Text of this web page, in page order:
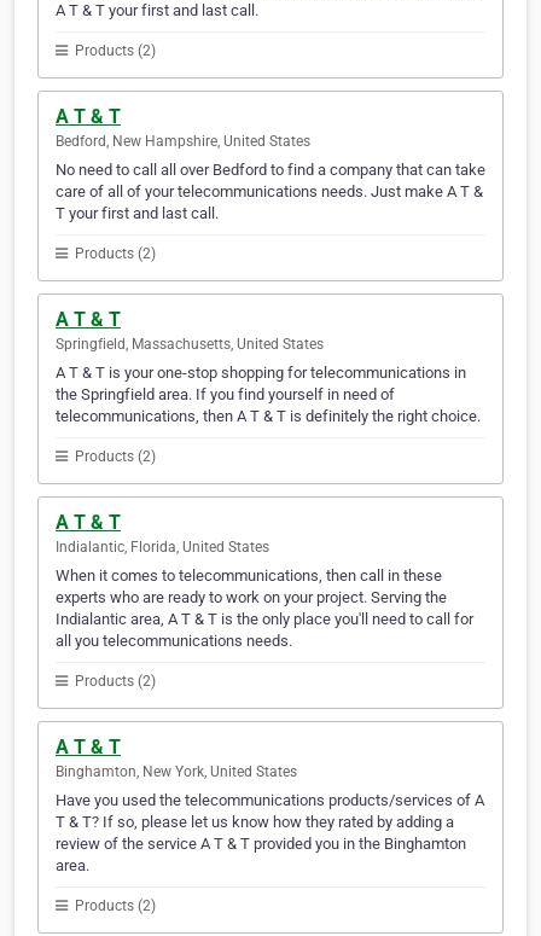
A T & T your first and last call.
Products (2)
A T & T
Bedford, New Hampshire, United States
No need to call all over Bedford to find a company that can take
care of all of your telecommunications needs. Just make A T &
T your first and last call.
Products (2)
A T & T
Springfield, Massachusetts, United States
A T & T is your one-stop shopping for telecommunications in
the Springfield area. If you find yourself in need of
telecommunications, then A T & T is definitely the right choice.
Products (2)
A T & T
Indialantic, Florida, United States
When it comes to telecommunications, then call in these
experts who are ready to work on your project. Serving the
Indialantic area, A T & T is the only place you'll need to call for
all you telecommunications needs.
Products (2)
A T & T
Binghamton, New York, United States
Have you used the telecommunications products/services of A
T & T? If so, please let us know how they rated by adding a
review of the service A T & T provided you in the Binghamton
area.
Products (2)